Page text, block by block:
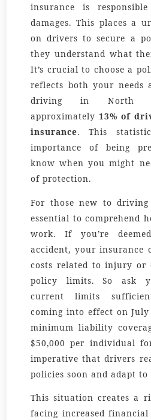
insurance is
damages. This places a
on drivers to secure a
they understand what
It’s crucial to choose a
reflects both your needs
driving in North
approximately 13% of
insurance. This
importance of being
know when you might
of protection.
For those new to
essential to comprehend
work. If you’re
accident, your insurance
costs related to injury or
policy limits. So ask
current limits
coming into effect on
minimum liability
$50,000 per individual
imperative that drivers
policies soon and adapt
This situation creates a
facing increased